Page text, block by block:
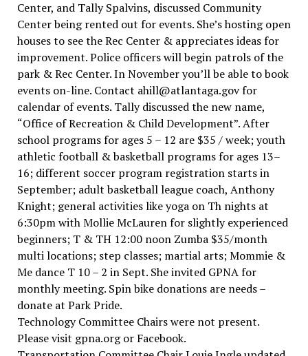
Center, and Tally Spalvins, discussed Community
Center being rented out for events. She’s hosting open
houses to see the Rec Center & appreciates ideas for
improvement. Police officers will begin patrols of the
park & Rec Center. In November you’ll be able to book
events on-line. Contact ahill@atlantaga.gov for
calendar of events. Tally discussed the new name,
“Office of Recreation & Child Development”. After
school programs for ages 5 – 12 are $35 / week; youth
athletic football & basketball programs for ages 13–
16; different soccer program registration starts in
September; adult basketball league coach, Anthony
Knight; general activities like yoga on Th nights at
6:30pm with Mollie McLauren for slightly experienced
beginners; T & TH 12:00 noon Zumba $35/month
multi locations; step classes; martial arts; Mommie &
Me dance T 10 – 2 in Sept. She invited GPNA for
monthly meeting. Spin bike donations are needs –
donate at Park Pride.
Technology Committee Chairs were not present.
Please visit gpna.org or Facebook.